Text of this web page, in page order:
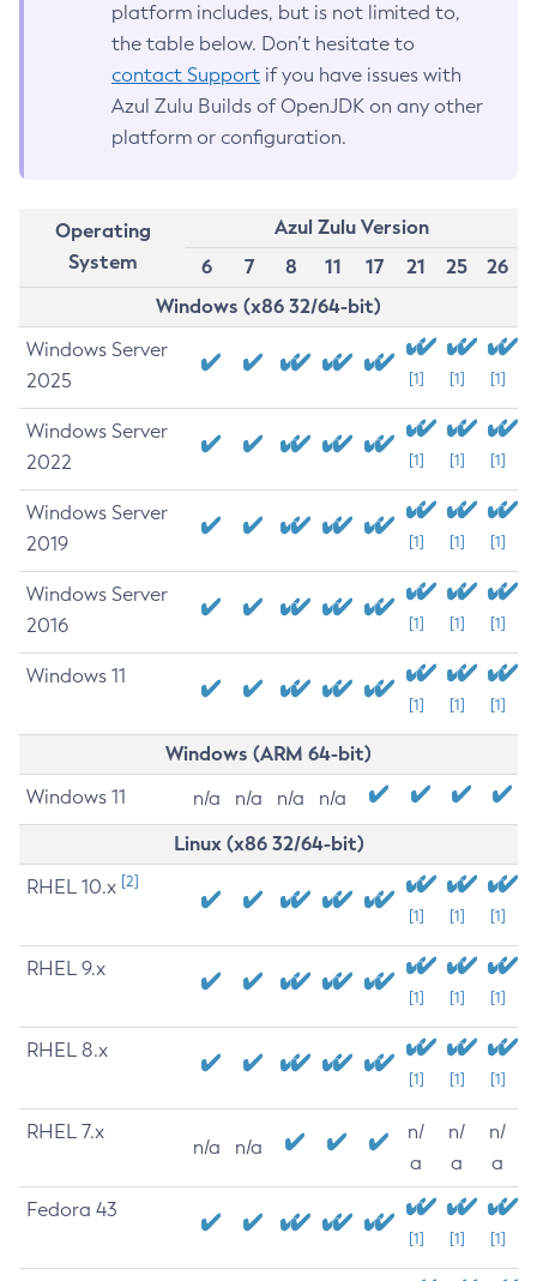
platform includes, but is not limited to,
the table below. Don’t hesitate to
contact Support if you have issues with
Azul Zulu Builds of OpenJDK on any other
platform or configuration.
Operating
System
Azul Zulu Version
6
7 8 11 17 21 25
26
Windows (x86 32/64-bit)
Windows Server
2025
[1] [1] [1]
Windows Server
2022
[1] [1] [1]
Windows Server
2019
[1] [1] [1]
Windows Server
2016
[1] [1] [1]
Windows 11
[1] [1] [1]
Windows (ARM 64-bit)
Windows 11 n/a n/a n/a n/a
Linux (x86 32/64-bit)
RHEL 10.x [2]
[1] [1] [1]
RHEL 9.x
[1] [1] [1]
RHEL 8.x
[1] [1] [1]
RHEL 7.x
n/a n/a
n/
a
n/
a
n/
a
Fedora 43
[1] [1] [1]